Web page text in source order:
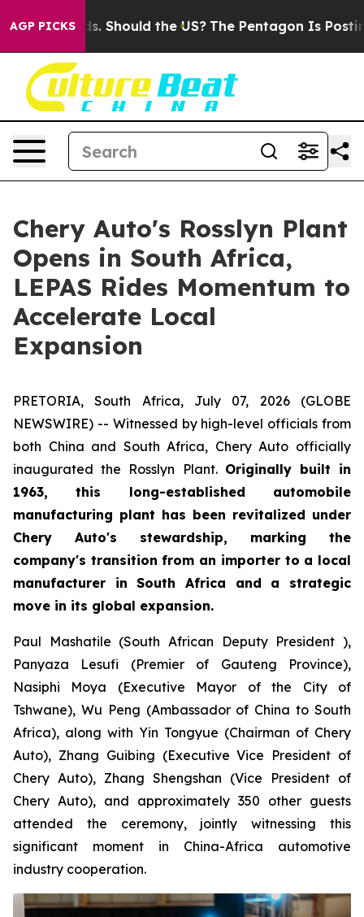
AGP PICKS
Kids. Should the US? The Pentagon Is Posting
Chery Auto's Rosslyn Plant
Opens in South Africa,
LEPAS Rides Momentum to
Accelerate Local
Expansion
PRETORIA, South Africa, July 07, 2026 (GLOBE
NEWSWIRE) -- Witnessed by high-level officials from
both China and South Africa, Chery Auto officially
inaugurated the Rosslyn Plant. Originally built in
1963, this long-established automobile
manufacturing plant has been revitalized under
Chery Auto's stewardship, marking the
company's transition from an importer to a local
manufacturer in South Africa and a strategic
move in its global expansion.
Paul Mashatile (South African Deputy President ),
Panyaza Lesufi (Premier of Gauteng Province),
Nasiphi Moya (Executive Mayor of the City of
Tshwane), Wu Peng (Ambassador of China to South
Africa), along with Yin Tongyue (Chairman of Chery
Auto), Zhang Guibing (Executive Vice President of
Chery Auto), Zhang Shengshan (Vice President of
Chery Auto), and approximately 350 other guests
attended the ceremony, jointly witnessing this
significant moment in China-Africa automotive
industry cooperation.